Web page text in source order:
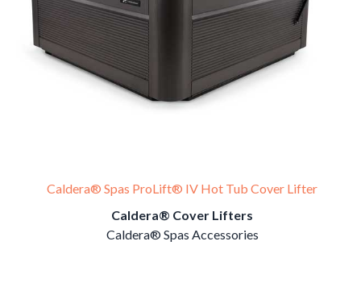
Caldera® Spas ProLift® IV Hot Tub Cover Lifter
Caldera® Cover Lifters
Caldera® Spas Accessories